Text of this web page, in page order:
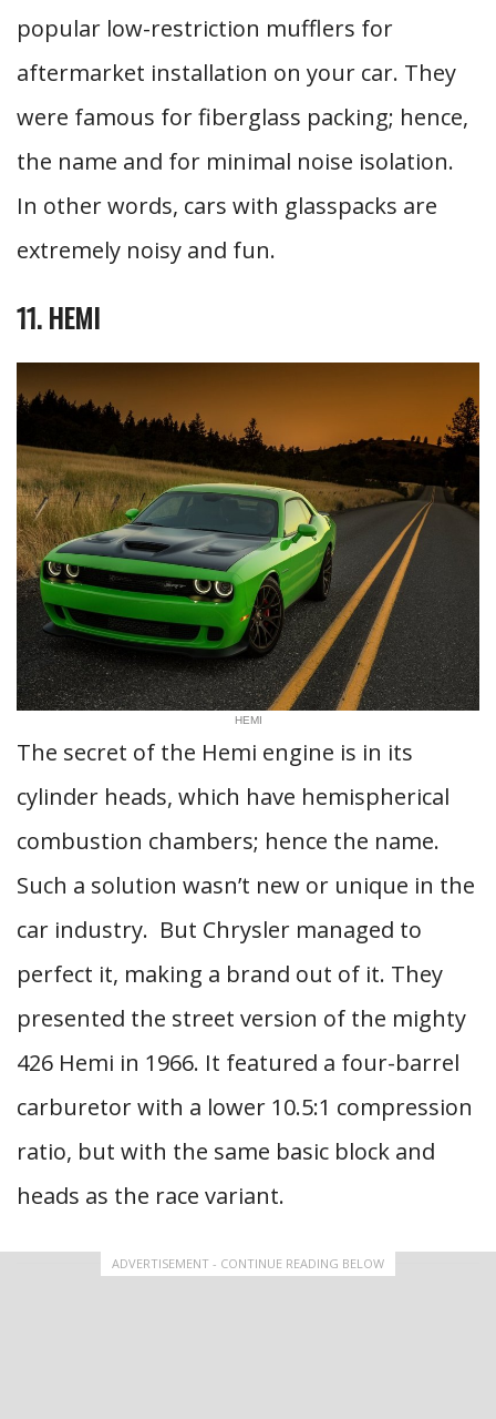
popular low-restriction mufflers for
aftermarket installation on your car. They
were famous for fiberglass packing; hence,
the name and for minimal noise isolation.
In other words, cars with glasspacks are
extremely noisy and fun.
11. HEMI
HEMI
The secret of the Hemi engine is in its
cylinder heads, which have hemispherical
combustion chambers; hence the name.
Such a solution wasn’t new or unique in the
car industry. But Chrysler managed to
perfect it, making a brand out of it. They
presented the street version of the mighty
426 Hemi in 1966. It featured a four-barrel
carburetor with a lower 10.5:1 compression
ratio, but with the same basic block and
heads as the race variant.
ADVERTISEMENT - CONTINUE READING BELOW